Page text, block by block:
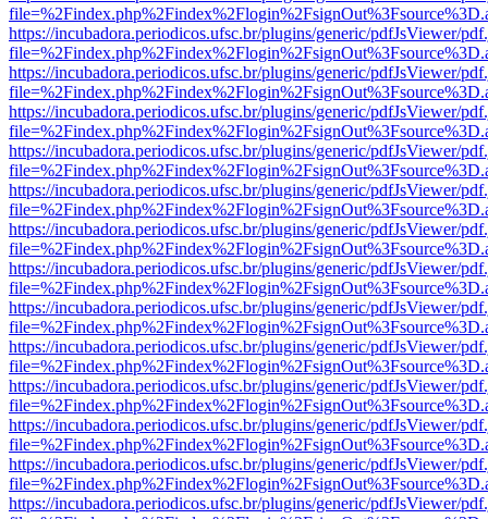
https://incubadora.periodicos.ufsc.br/plugins/generic/pdfJsViewer/
https://incubadora.periodicos.ufsc.br/plugins/generic/pdfJsViewer/
https://incubadora.periodicos.ufsc.br/plugins/generic/pdfJsViewer/
https://incubadora.periodicos.ufsc.br/plugins/generic/pdfJsViewer/
https://incubadora.periodicos.ufsc.br/plugins/generic/pdfJsViewer/
https://incubadora.periodicos.ufsc.br/plugins/generic/pdfJsViewer/
https://incubadora.periodicos.ufsc.br/plugins/generic/pdfJsViewer/
https://incubadora.periodicos.ufsc.br/plugins/generic/pdfJsViewer/
https://incubadora.periodicos.ufsc.br/plugins/generic/pdfJsViewer/
https://incubadora.periodicos.ufsc.br/plugins/generic/pdfJsViewer/
https://incubadora.periodicos.ufsc.br/plugins/generic/pdfJsViewer/
https://incubadora.periodicos.ufsc.br/plugins/generic/pdfJsViewer/
https://incubadora.periodicos.ufsc.br/plugins/generic/pdfJsViewer/